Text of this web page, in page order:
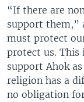
“If there are
support them,”
must protect
protect us. This
support Ahok
religion has a
no obligation